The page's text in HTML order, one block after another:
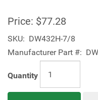
Price: $77.28
SKU: DW432H-7/8
Manufacturer Part #:
Quantity